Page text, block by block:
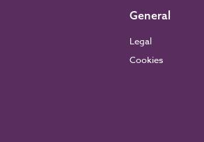
General
Legal
Cookies